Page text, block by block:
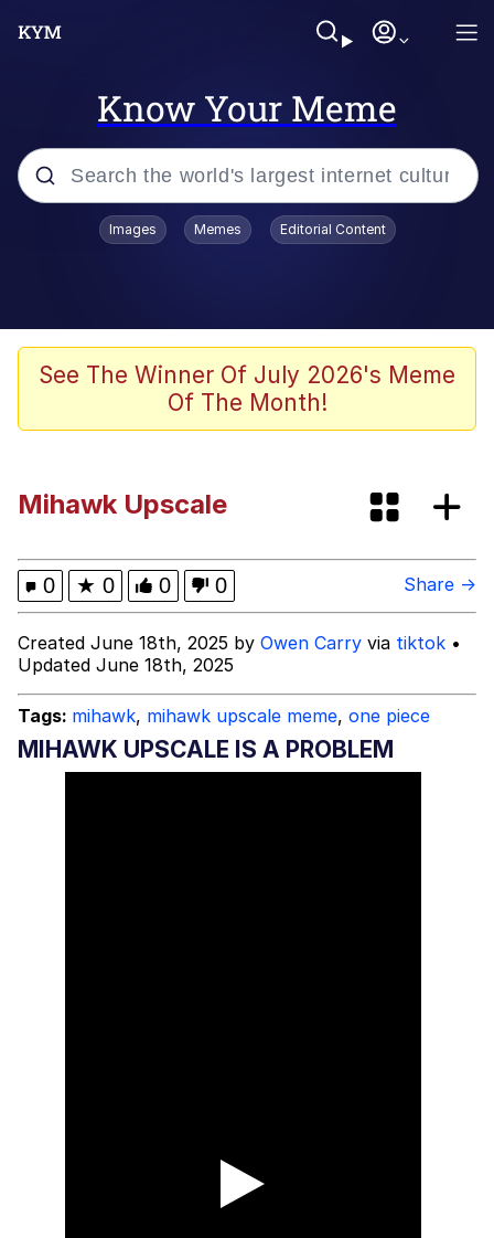
Know Your Meme
Popular searches
Neegy
The Potato Salad Kickstarter
My Father-In-Law Is A Builder / We
Can't, We Don't Know How To Do It
Jacob Batalon CEO of Sex
Topiary
Images Memes Editorial Content
See The Winner Of July 2026's Meme
Of The Month!
Mihawk Upscale
0 ★ 0 0 0 Share →
Created June 18th, 2025 by Owen Carry via tiktok •
Updated June 18th, 2025
Tags: mihawk, mihawk upscale meme, one piece
MIHAWK UPSCALE IS A PROBLEM